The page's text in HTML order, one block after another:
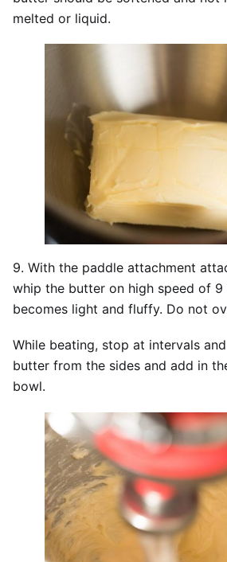
melted or liquid.
9. With the paddle attachment
whip the butter on high speed of
becomes light and fluffy. Do not
While beating, stop at intervals
butter from the sides and add in
bowl.